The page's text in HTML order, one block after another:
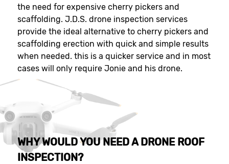
the need for expensive cherry pickers and
scaffolding. J.D.S. drone inspection services
provide the ideal alternative to cherry pickers and
scaffolding erection with quick and simple results
when needed. this is a quicker service and in most
cases will only require Jonie and his drone.
WHY WOULD YOU NEED A DRONE ROOF
INSPECTION?